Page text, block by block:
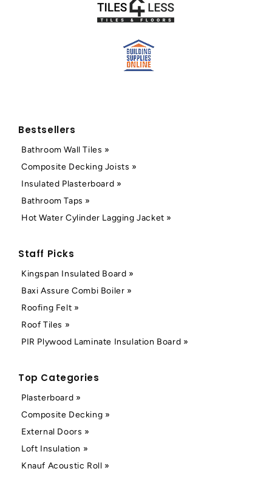
Bestsellers
Bathroom Wall Tiles »
Composite Decking Joists »
Insulated Plasterboard »
Bathroom Taps »
Hot Water Cylinder Lagging Jacket »
Staff Picks
Kingspan Insulated Board »
Baxi Assure Combi Boiler »
Roofing Felt »
Roof Tiles »
PIR Plywood Laminate Insulation Board »
Top Categories
Plasterboard »
Composite Decking »
External Doors »
Loft Insulation »
Knauf Acoustic Roll »